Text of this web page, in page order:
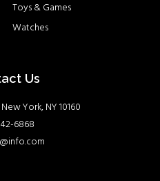
Toys & Games
Watches
Us
York, NY 10160
6868